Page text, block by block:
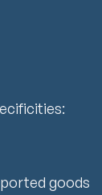
goods